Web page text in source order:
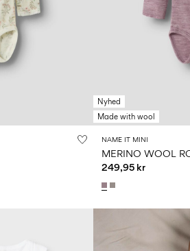
Nyhed
Made with wool
NAME IT MINI
MERINO WOOL
249,95 kr